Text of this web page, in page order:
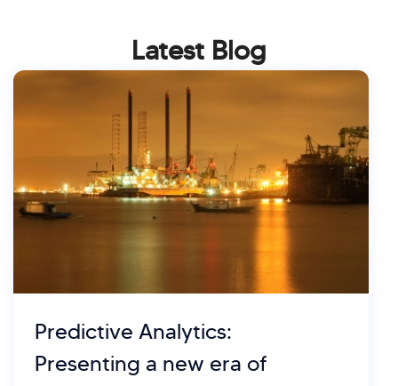
Latest Blog
Predictive Analytics:
Presenting a new era of